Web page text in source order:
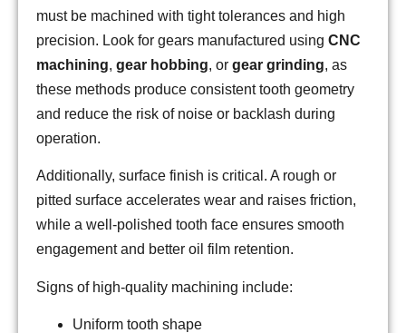
must be machined with tight tolerances and high
precision. Look for gears manufactured using CNC
machining, gear hobbing, or gear grinding, as
these methods produce consistent tooth geometry
and reduce the risk of noise or backlash during
operation.
Additionally, surface finish is critical. A rough or
pitted surface accelerates wear and raises friction,
while a well-polished tooth face ensures smooth
engagement and better oil film retention.
Signs of high-quality machining include:
Uniform tooth shape